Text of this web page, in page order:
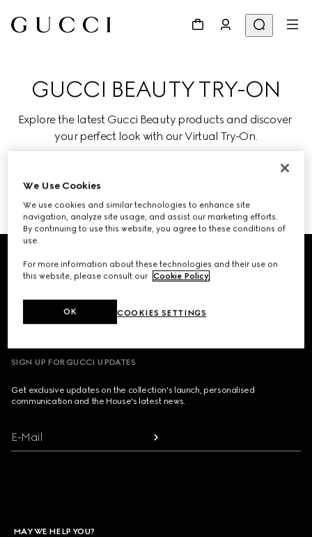
GUCCI BEAUTY TRY-ON
Explore the latest Gucci Beauty products and discover
your perfect look with our Virtual Try-On.
Footer
STORE LOCATOR
Country/Region, City
SIGN UP FOR GUCCI UPDATES
Get exclusive updates on the collection's launch, personalised
communication and the House's latest news.
E-Mail
MAY WE HELP YOU?
We Use Cookies
We use cookies and similar technologies to enhance site
navigation, analyze site usage, and assist our marketing efforts.
By continuing to use this website, you agree to these conditions of
use.
For more information about these technologies and their use on
this website, please consult our Cookie Policy.
COOKIES SETTINGS
OK